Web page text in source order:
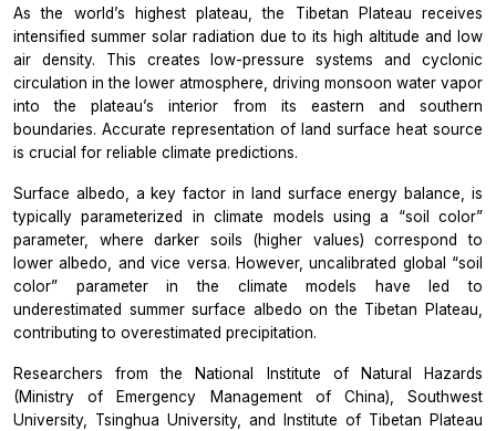
As the world’s highest plateau, the Tibetan Plateau receives
intensified summer solar radiation due to its high altitude and low
air density. This creates low-pressure systems and cyclonic
circulation in the lower atmosphere, driving monsoon water vapor
into the plateau’s interior from its eastern and southern
boundaries. Accurate representation of land surface heat source
is crucial for reliable climate predictions.
Surface albedo, a key factor in land surface energy balance, is
typically parameterized in climate models using a “soil color”
parameter, where darker soils (higher values) correspond to
lower albedo, and vice versa. However, uncalibrated global “soil
color” parameter in the climate models have led to
underestimated summer surface albedo on the Tibetan Plateau,
contributing to overestimated precipitation.
Researchers from the National Institute of Natural Hazards
(Ministry of Emergency Management of China), Southwest
University, Tsinghua University, and Institute of Tibetan Plateau